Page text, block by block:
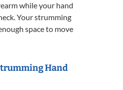
while your hand
Your strumming
space to move
Hand